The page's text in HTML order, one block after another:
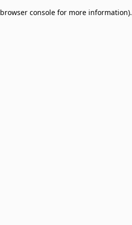
browser console for more information).